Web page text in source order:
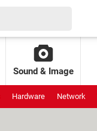
Sound & Image
Hardware Network